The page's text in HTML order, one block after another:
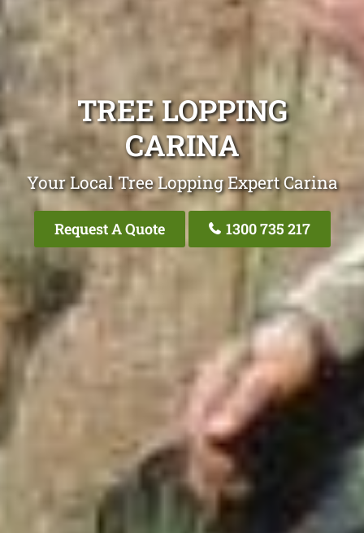
TREE LOPPING
CARINA
Your Local Tree Lopping Expert Carina
Request A Quote 1300 735 217